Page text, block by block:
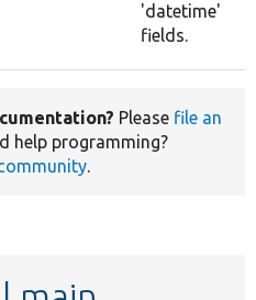
'datetime'
fields.
Please file an
help programming?
.